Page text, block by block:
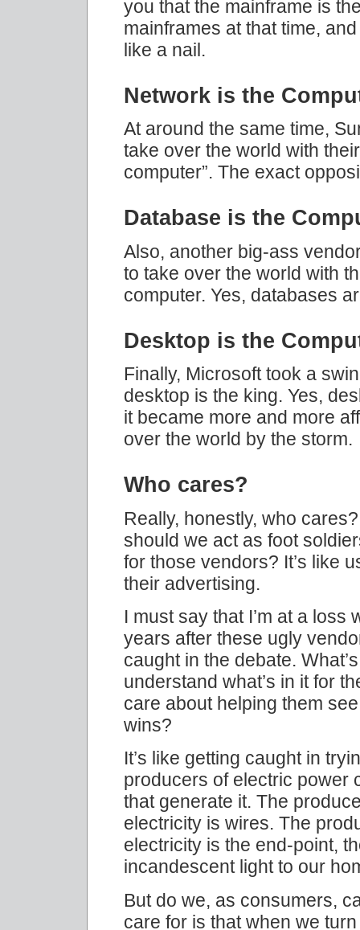
you that the mainframe is
mainframes at that time,
like a nail.
Network is the
At around the same time,
take over the world with
computer”. The exact
Database is the
Also, another big-ass
to take over the world with
computer. Yes, databases
Desktop is the
Finally, Microsoft took a
desktop is the king. Yes,
it became more and more
over the world by the storm.
Who cares?
Really, honestly, who
should we act as foot
for those vendors? It’s like
their advertising.
I must say that I’m at a
years after these ugly
caught in the debate.
understand what’s in it for
care about helping them
wins?
It’s like getting caught in
producers of electric power
that generate it. The
electricity is wires. The
electricity is the end-point,
incandescent light to our
But do we, as consumers,
care for is that when we